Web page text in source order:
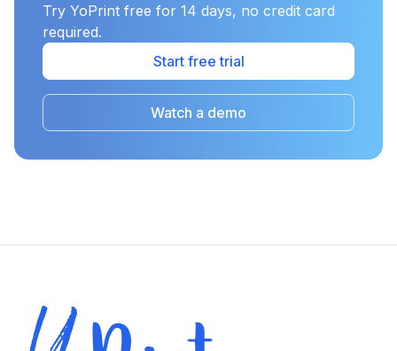
Try YoPrint free for 14 days, no credit card
required.
Start free trial
Watch a demo